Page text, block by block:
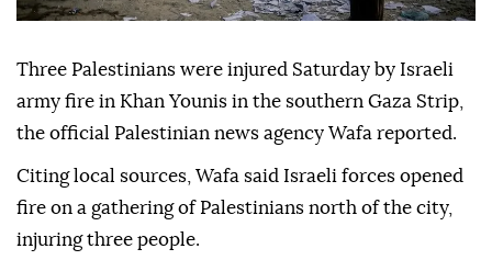
Three Palestinians were injured Saturday by Israeli
army fire in Khan Younis in the southern Gaza Strip,
the official Palestinian news agency Wafa reported.
Citing local sources, Wafa said Israeli forces opened
fire on a gathering of Palestinians north of the city,
injuring three people.